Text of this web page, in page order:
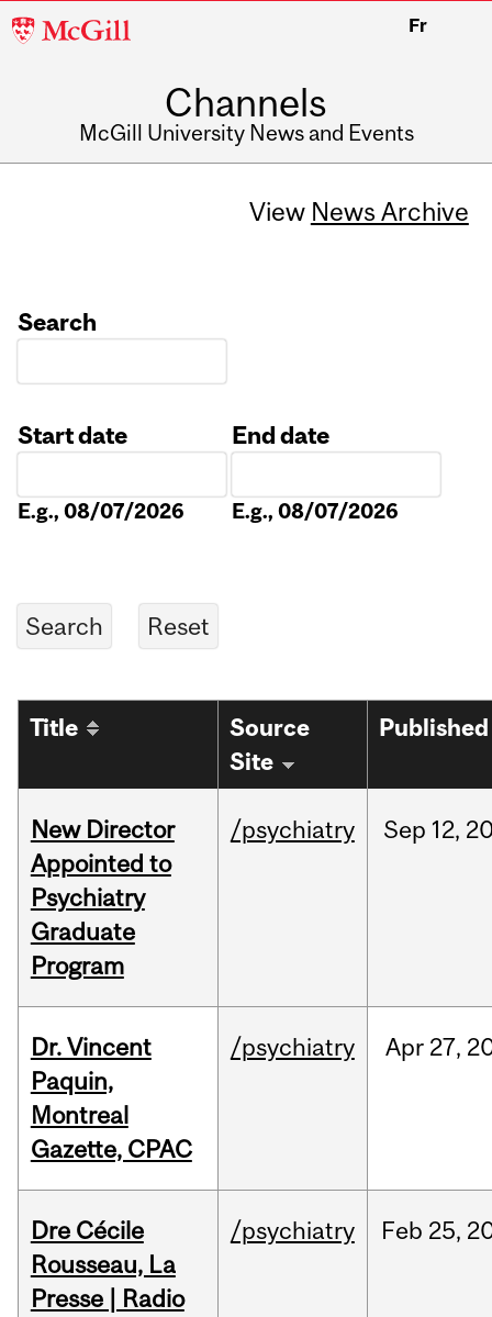
McGill
Fr
Channels
McGill University News and Events
View News Archive
Search
Start date
E.g., 08/07/2026
End date
E.g., 08/07/2026
Title
Source
Site
Published
New Director
Appointed to
Psychiatry
Graduate
Program
/psychiatry Sep 12,
Dr. Vincent
Paquin,
Montreal
Gazette, CPAC
/psychiatry Apr 27,
Dre Cécile
Rousseau, La
Presse | Radio
/psychiatry Feb 25,